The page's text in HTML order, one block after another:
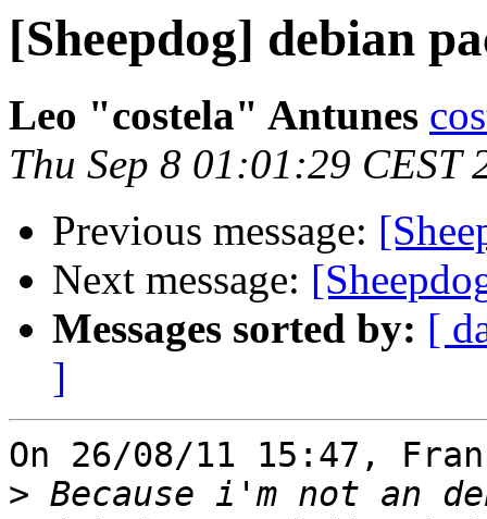
[Sheepdog] debian
Leo "costela" Antunes
Thu Sep 8 01:01:29 CEST
Previous message:
Next message:
Messages sorted by: [
]
On 26/08/11 15:47,
> Because i'm not an